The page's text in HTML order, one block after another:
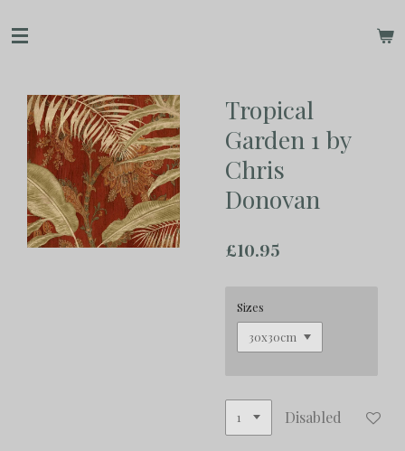
to
Tropical
Garden 1 by
Chris
Donovan
£10.95
Sizes
Disabled